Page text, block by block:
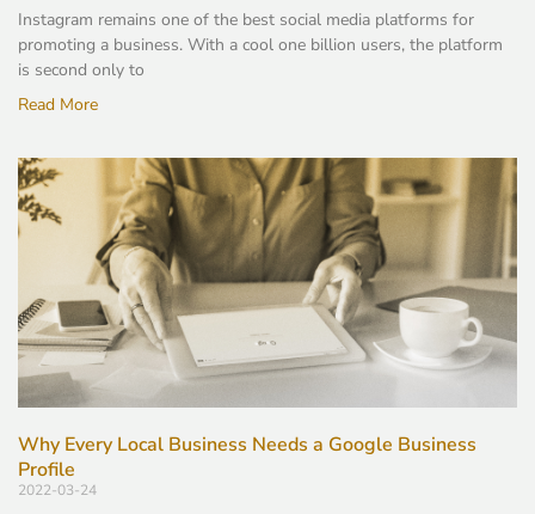
Instagram remains one of the best social media platforms for
promoting a business. With a cool one billion users, the platform
is second only to
Read More
Why Every Local Business Needs a Google Business
Profile
2022-03-24